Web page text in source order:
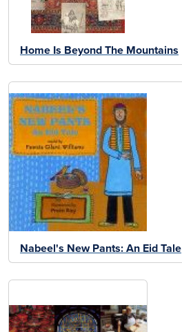
Home Is Beyond The Mountains
Nabeel's New Pants: An Eid Tale